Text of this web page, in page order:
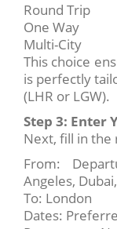
Round Trip
One Way
Multi-City
This choice
is perfectly
(LHR or LGW).
Step 3: Enter
Next, fill in
From:
Angeles,
To: London
Dates: